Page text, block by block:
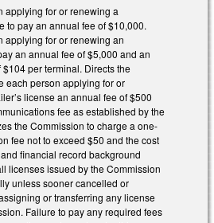
applying for or renewing a
to pay an annual fee of $10,000.
applying for or renewing an
an annual fee of $5,000 and an
per terminal. Directs the
each person applying for or
license an annual fee of $500
fee as established by the
the Commission to charge a one-
fee not to exceed $50 and the cost
financial record background
licenses issued by the Commission
unless sooner cancelled or
or transferring any license
Failure to pay any required fees